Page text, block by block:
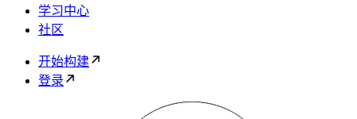
学习中心
社区
开始构建
登录